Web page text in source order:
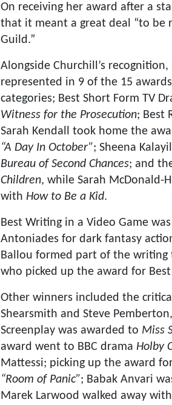
On receiving her award after a
that it meant a great deal “to be
Guild.”
Alongside Churchill’s
represented in 9 of the 15
categories; Best Short Form TV
Witness for the Prosecution; Best
Sarah Kendall took home the
“A Day In October”; Sheena
Bureau of Second Chances; and
Children, while Sarah McDonald-
with How to Be a Kid.
Best Writing in a Video Game
Antoniades for dark fantasy
Ballou formed part of the writing
who picked up the award for
Other winners included the
Shearsmith and Steve
Screenplay was awarded to Miss
award went to BBC drama Holby
Mattessi; picking up the award
“Room of Panic”; Babak Anvari
Marek Larwood walked away